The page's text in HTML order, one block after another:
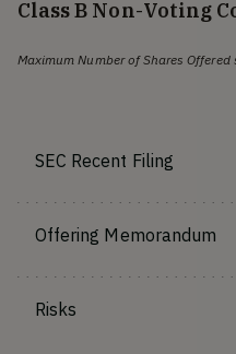
Class B Non-Voting
Maximum Number of Shares
SEC Recent Filing
Offering Memorandum
Risks